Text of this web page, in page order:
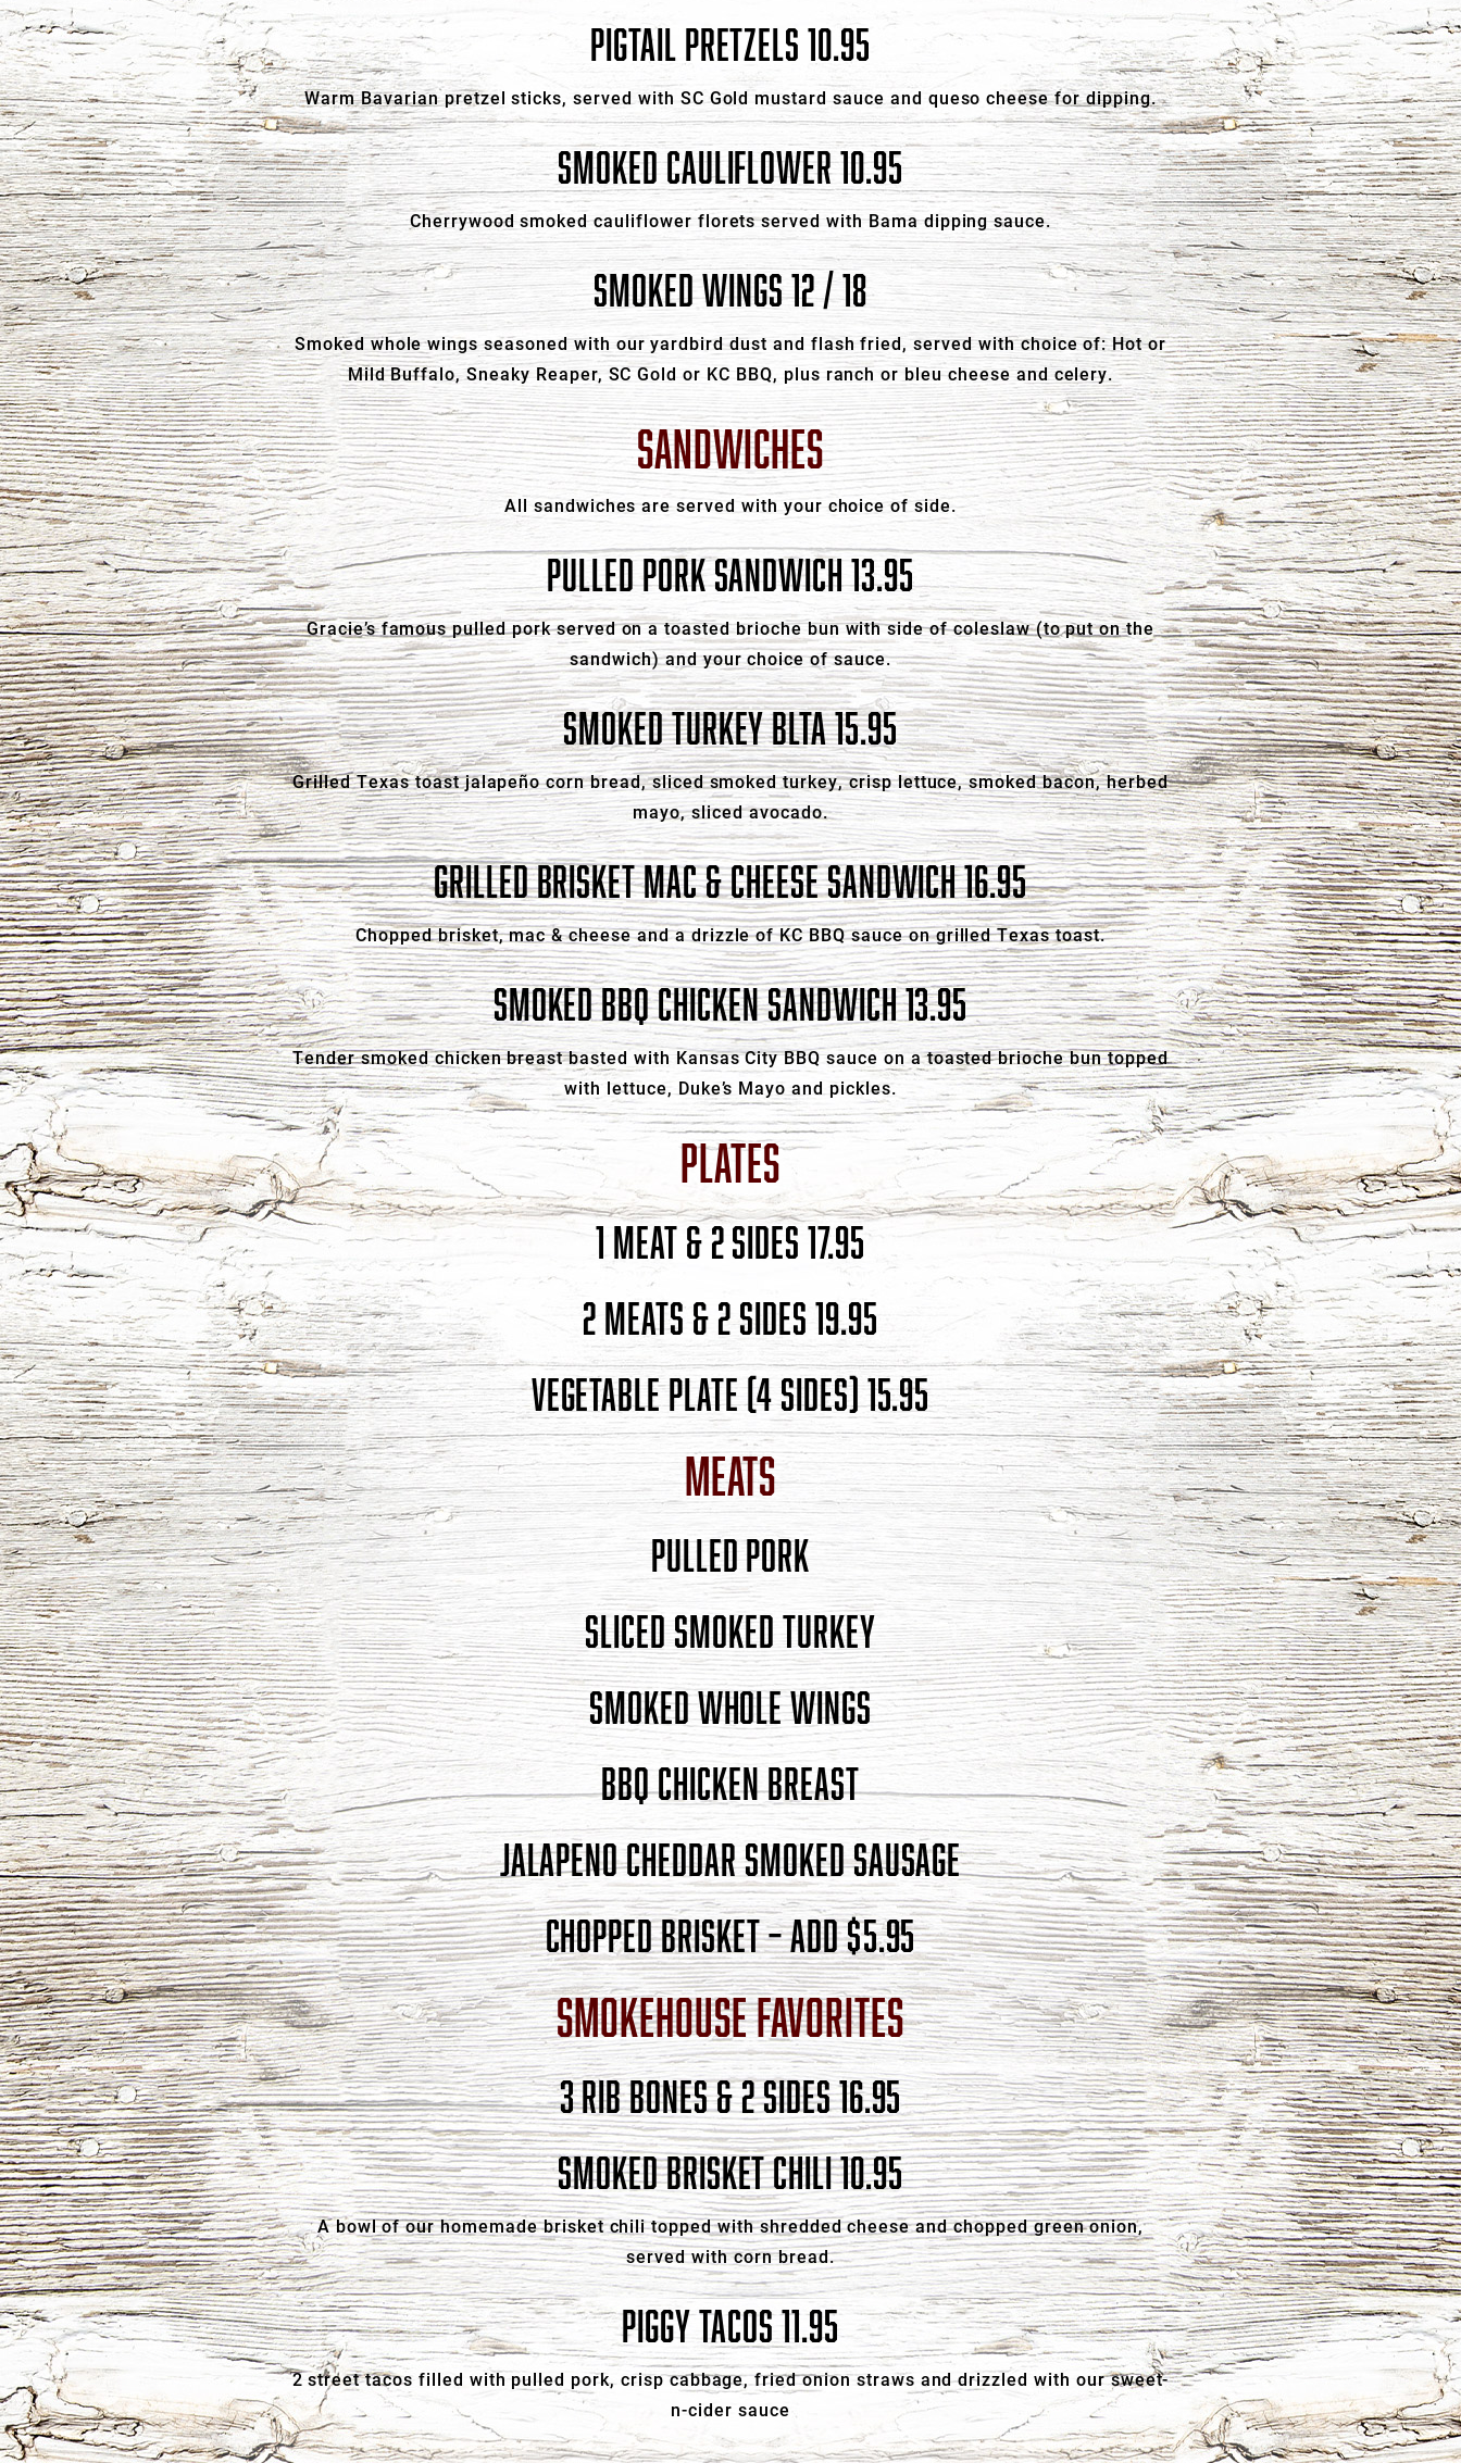
PIGTAIL PRETZELS 10.95
Warm Bavarian pretzel sticks, served with SC Gold mustard sauce and queso cheese for dipping.
SMOKED CAULIFLOWER 10.95
Cherrywood smoked cauliflower florets served with Bama dipping sauce.
SMOKED WINGS 12 / 18
Smoked whole wings seasoned with our yardbird dust and flash fried, served with choice of: Hot or
Mild Buffalo, Sneaky Reaper, SC Gold or KC BBQ, plus ranch or bleu cheese and celery.
SANDWICHES
All sandwiches are served with your choice of side.
PULLED PORK SANDWICH 13.95
Gracie’s famous pulled pork served on a toasted brioche bun with side of coleslaw (to put on the
sandwich) and your choice of sauce.
SMOKED TURKEY BLTA 15.95
Grilled Texas toast jalapeño corn bread, sliced smoked turkey, crisp lettuce, smoked bacon, herbed
mayo, sliced avocado.
GRILLED BRISKET MAC & CHEESE SANDWICH 16.95
Chopped brisket, mac & cheese and a drizzle of KC BBQ sauce on grilled Texas toast.
SMOKED BBQ CHICKEN SANDWICH 13.95
Tender smoked chicken breast basted with Kansas City BBQ sauce on a toasted brioche bun topped
with lettuce, Duke’s Mayo and pickles.
PLATES
1 MEAT & 2 SIDES 17.95
2 MEATS & 2 SIDES 19.95
VEGETABLE PLATE (4 SIDES) 15.95
MEATS
PULLED PORK
SLICED SMOKED TURKEY
SMOKED WHOLE WINGS
BBQ CHICKEN BREAST
JALAPENO CHEDDAR SMOKED SAUSAGE
CHOPPED BRISKET – ADD $5.95
SMOKEHOUSE FAVORITES
3 RIB BONES & 2 SIDES 16.95
SMOKED BRISKET CHILI 10.95
A bowl of our homemade brisket chili topped with shredded cheese and chopped green onion,
served with corn bread.
PIGGY TACOS 11.95
2 street tacos filled with pulled pork, crisp cabbage, fried onion straws and drizzled with our sweet-
n-cider sauce